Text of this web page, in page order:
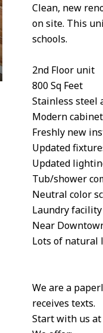
Clean, new
on site. This
schools.
2nd Floor unit
800 Sq Feet
Stainless steel
Modern
Freshly new
Updated
Updated
Tub/shower
Neutral color
Laundry
Near
Lots of natural
We are a
receives texts.
Start with us